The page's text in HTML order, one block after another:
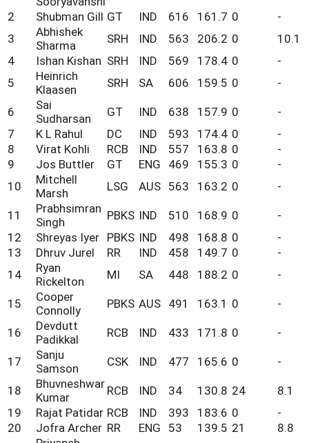
2
Shubman Gill GT IND 616 161.7 0
-
3
Abhishek
Sharma
SRH IND 563 206.2 0
10.1
4
Ishan Kishan SRH IND 569 178.4 0
-
5
Heinrich
Klaasen
SRH SA 606 159.5 0 -
6
Sai
Sudharsan
GT IND 638 157.9 0
-
7
K L Rahul DC IND 593 174.4 0
-
8
Virat Kohli RCB IND 557 163.8 0
-
9
Jos Buttler GT ENG 469 155.3 0
-
10
Mitchell
Marsh
LSG AUS 563 163.2 0 -
11
Prabhsimran
Singh
PBKS IND 510 168.9 0
-
12
Shreyas Iyer PBKS IND 498 168.8 0
-
13
Dhruv Jurel RR IND 458 149.7 0
-
14
Ryan
Rickelton
MI SA 448 188.2 0 -
15
Cooper
Connolly
PBKS AUS 491 163.1 0 -
16
Devdutt
Padikkal
RCB IND 433 171.8 0 -
17
Sanju
Samson
CSK IND 477 165.6 0 -
18
Bhuvneshwar
Kumar
RCB IND 34 130.8 24
8.1
19
Rajat Patidar RCB IND 393 183.6 0
-
20
Jofra Archer RR ENG 53 139.5 21
8.8